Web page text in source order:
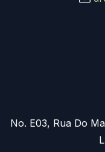
No. E03, Rua Do